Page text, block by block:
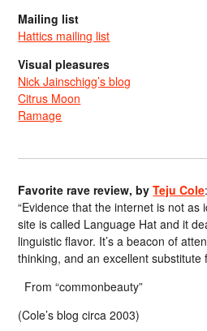
Mailing list
Hattics mailing list
Visual pleasures
Nick Jainschigg’s blog
Citrus Moon
Ramage
Favorite rave review, byTeju Cole:
“Evidence that the internet is not as
site is called Language Hat and it
linguistic flavor. It’s a beacon of
thinking, and an excellent substitute
From “commonbeauty”
(Cole’s blog circa 2003)